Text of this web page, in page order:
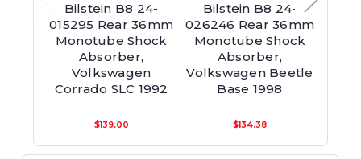
Bilstein B8 24-
015295 Rear 36mm
Monotube Shock
Absorber,
Volkswagen
Corrado SLC 1992
$139.00
Bilstein B8 24-
026246 Rear 36mm
Monotube Shock
Absorber,
Volkswagen Beetle
Base 1998
$134.38